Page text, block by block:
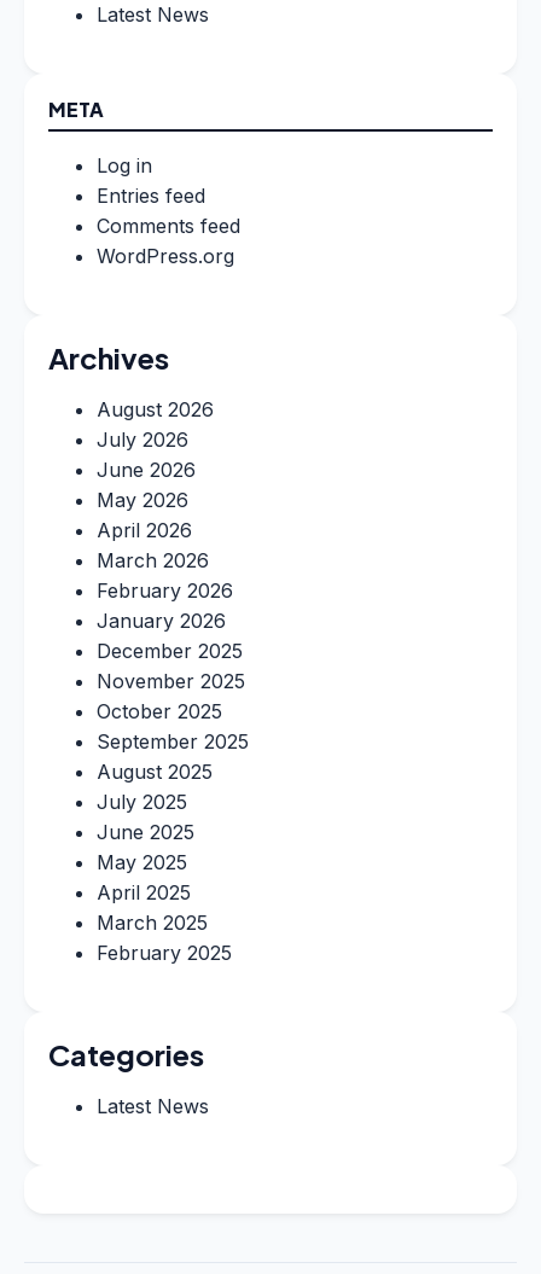
Latest News
META
Log in
Entries feed
Comments feed
WordPress.org
Archives
August 2026
July 2026
June 2026
May 2026
April 2026
March 2026
February 2026
January 2026
December 2025
November 2025
October 2025
September 2025
August 2025
July 2025
June 2025
May 2025
April 2025
March 2025
February 2025
Categories
Latest News